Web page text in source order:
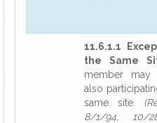
11.6.1.1
the Same
member may
also
same site.
8/1/94, 10/